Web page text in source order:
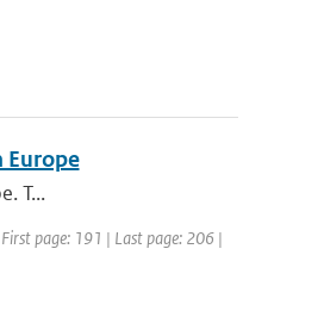
T...
page: 191 | Last page: 206 |